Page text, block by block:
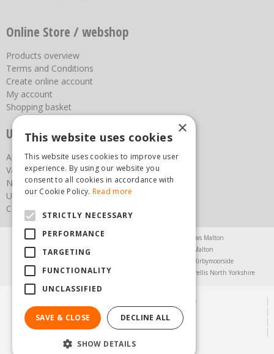
Online Store / webshop
Products overview
Terms and Conditions
Create online account
My account
Shopping basket
Useful links
About us
Vacancies
News
Upcoming Events
Contact Us
Agricultural Products North Yorkshire
Chainsaws Malton
Garden Centre Malton
Garden Furniture Malton
Greenhouses Kirbymoorside
Lawnmowers North Yorkshire
Trellis North Yorkshire
© Steam & Moorland Garden Centre
Green Solutions
Garden Centre Guide
Privacy Policy
×
This website uses cookies
This website uses cookies to improve user
experience. By using our website you
consent to all cookies in accordance with
our Cookie Policy. Read more
STRICTLY NECESSARY
PERFORMANCE
TARGETING
FUNCTIONALITY
UNCLASSIFIED
SAVE & CLOSE DECLINE ALL
SHOW DETAILS